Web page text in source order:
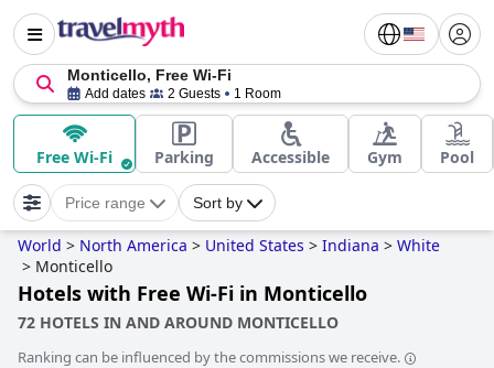
Monticello, Free Wi-Fi
Add dates 2 Guests 1 Room
Free Wi-Fi Parking Accessible Gym Pool
Price range Sort by
World > North America > United States > Indiana > White
> Monticello
Hotels with Free Wi-Fi in Monticello
72 HOTELS IN AND AROUND MONTICELLO
Ranking can be influenced by the commissions we receive.